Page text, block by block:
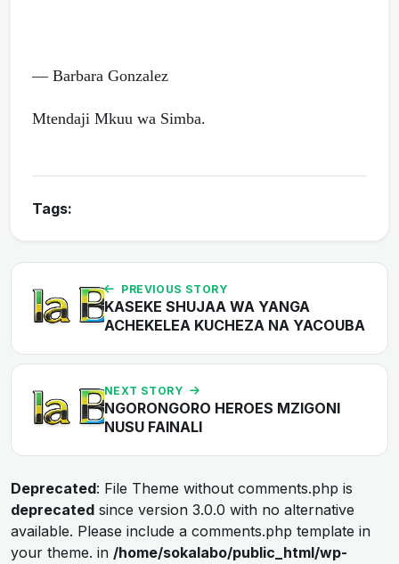
— Barbara Gonzalez
Mtendaji Mkuu wa Simba.
Tags:
PREVIOUS STORY
KASEKE SHUJAA WA YANGA
ACHEKELEA KUCHEZA NA YACOUBA
NEXT STORY
NGORONGORO HEROES MZIGONI
NUSU FAINALI
Deprecated: File Theme without comments.php is
deprecated since version 3.0.0 with no alternative
available. Please include a comments.php template in
your theme. in /home/sokalabo/public_html/wp-